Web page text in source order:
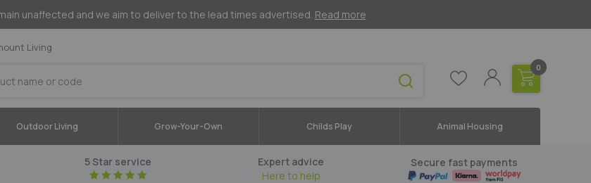
unaffected and we aim to deliver to the lead times advertised. Read more
Living
0
Outdoor Living Grow-Your-Own Childs Play Animal Housing
5 Star service
Expert advice
Here to help
Secure fast payments